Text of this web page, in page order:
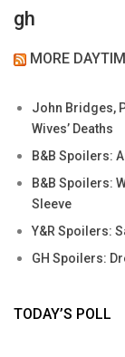
gh
MORE
John Bridges,
Wives’ Deaths
B&B Spoilers:
B&B Spoilers:
Sleeve
Y&R Spoilers:
GH Spoilers:
TODAY’S POLL